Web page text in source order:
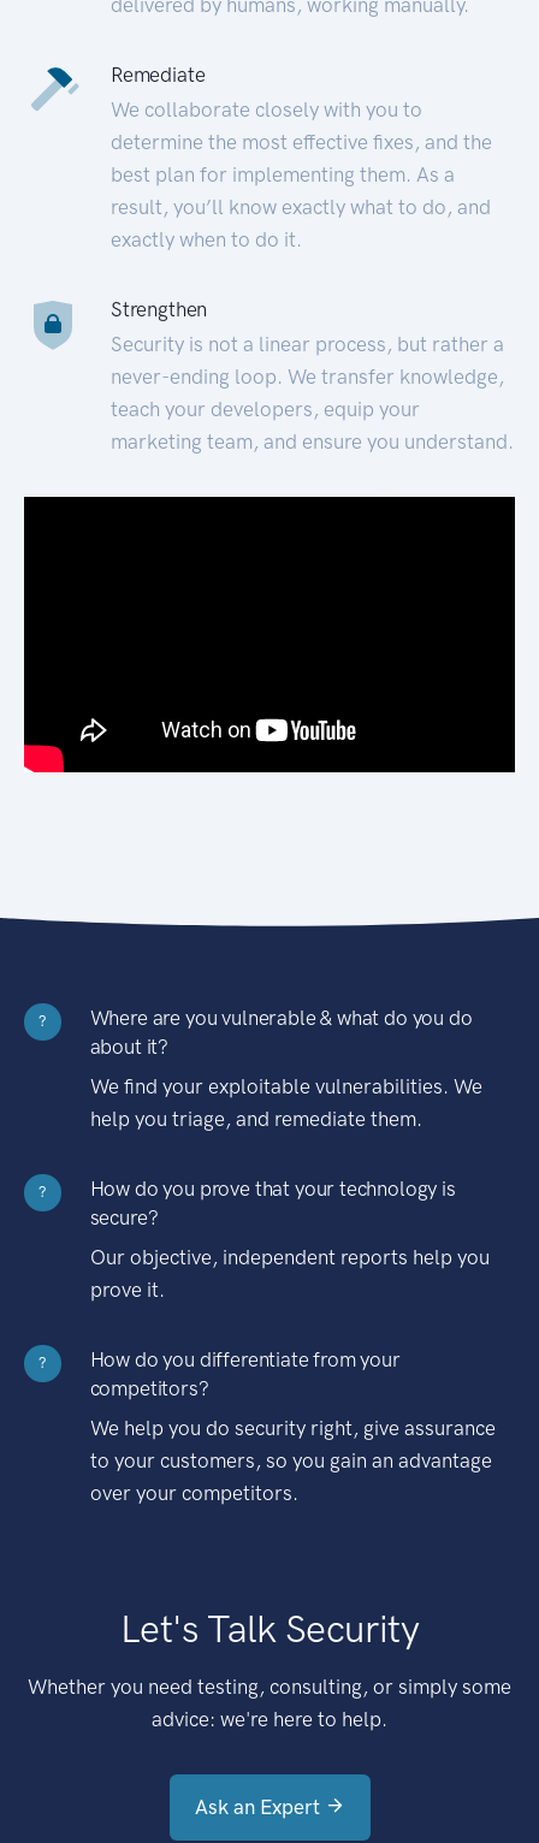
Remediate
We collaborate closely with you to
determine the most effective fixes, and the
best plan for implementing them. As a
result, you’ll know exactly what to do, and
exactly when to do it.
Strengthen
Security is not a linear process, but rather a
never-ending loop. We transfer knowledge,
teach your developers, equip your
marketing team, and ensure you understand.
?
Where are you vulnerable & what do you do
about it?
We find your exploitable vulnerabilities. We
help you triage, and remediate them.
?
How do you prove that your technology is
secure?
Our objective, independent reports help you
prove it.
?
How do you differentiate from your
competitors?
We help you do security right, give assurance
to your customers, so you gain an advantage
over your competitors.
Let's Talk Security
Whether you need testing, consulting, or simply some
advice: we're here to help.
Ask an Expert